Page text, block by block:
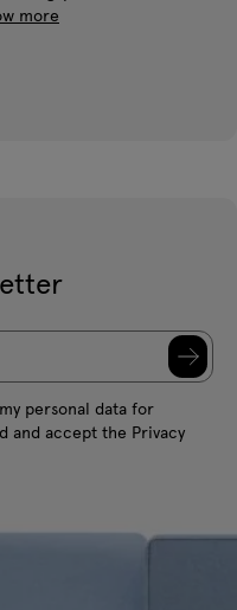
more
personal data for
and accept the Privacy